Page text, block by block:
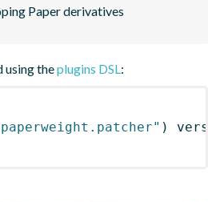
Paper derivatives
using theplugins DSL:
)